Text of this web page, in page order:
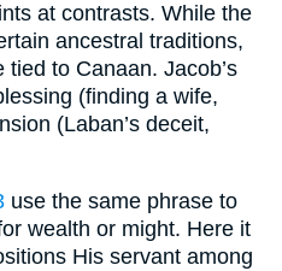
at contrasts. While the
ancestral traditions,
to Canaan. Jacob’s
(finding a wife,
(Laban’s deceit,
use the same phrase to
wealth or might. Here it
His servant among